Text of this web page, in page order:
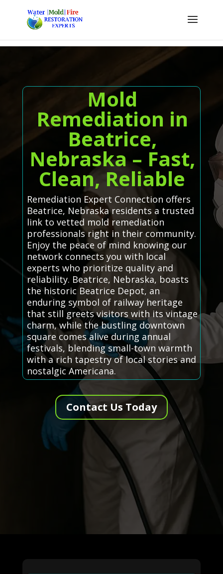
Mold
Remediation in
Beatrice,
Nebraska – Fast,
Clean, Reliable
Remediation Expert Connection offers
Beatrice, Nebraska residents a trusted
link to vetted mold remediation
professionals right in their community.
Enjoy the peace of mind knowing our
network connects you with local
experts who prioritize quality and
reliability. Beatrice, Nebraska, boasts
the historic Beatrice Depot, an
enduring symbol of railway heritage
that still greets visitors with its vintage
charm, while the bustling downtown
square comes alive during annual
festivals, blending small-town warmth
with a rich tapestry of local stories and
nostalgic Americana.
Contact Us Today